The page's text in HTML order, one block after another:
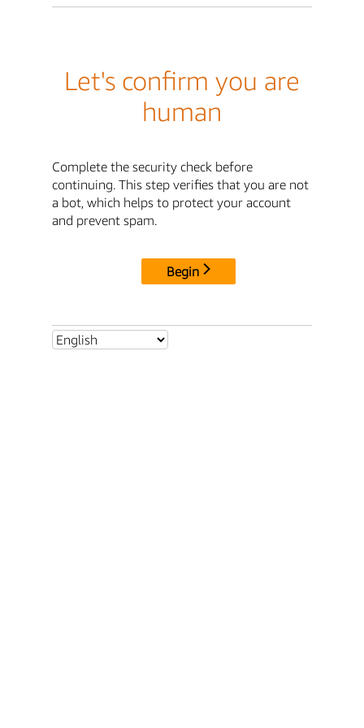
Let's confirm you are
human
Complete the security check before
continuing. This step verifies that you are not
a bot, which helps to protect your account
and prevent spam.
Begin